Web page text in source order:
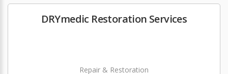
DRYmedic Restoration Services
Repair & Restoration